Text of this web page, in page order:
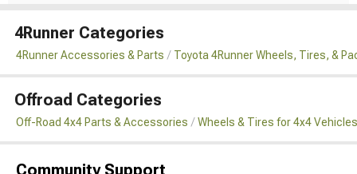
4Runner Categories
4Runner Accessories & Parts Toyota 4Runner Wheels, Tires, &
Offroad Categories
Off-Road 4x4 Parts & Accessories Wheels & Tires for 4x4 Vehicles
Community Support